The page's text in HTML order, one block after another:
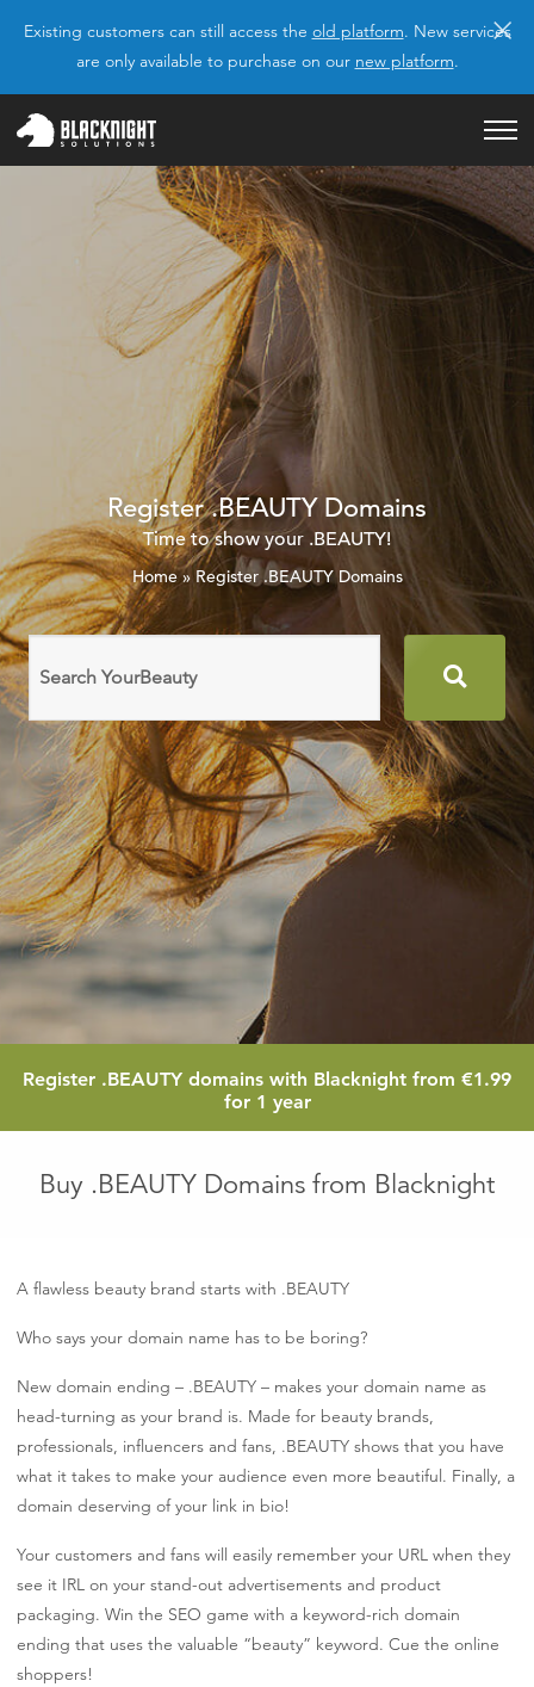
Existing customers can still access the old platform. New services
are only available to purchase on our new platform.
×
Register .BEAUTY Domains
Time to show your .BEAUTY!
Home» Register .BEAUTY Domains
Search
domain
names
Register .BEAUTY domains with Blacknight from €1.99
for 1 year
Buy .BEAUTY Domains from Blacknight
A flawless beauty brand starts with .BEAUTY
Who says your domain name has to be boring?
New domain ending – .BEAUTY – makes your domain name as
head-turning as your brand is. Made for beauty brands,
professionals, influencers and fans, .BEAUTY shows that you have
what it takes to make your audience even more beautiful. Finally, a
domain deserving of your link in bio!
Your customers and fans will easily remember your URL when they
see it IRL on your stand-out advertisements and product
packaging. Win the SEO game with a keyword-rich domain
ending that uses the valuable “beauty” keyword. Cue the online
shoppers!